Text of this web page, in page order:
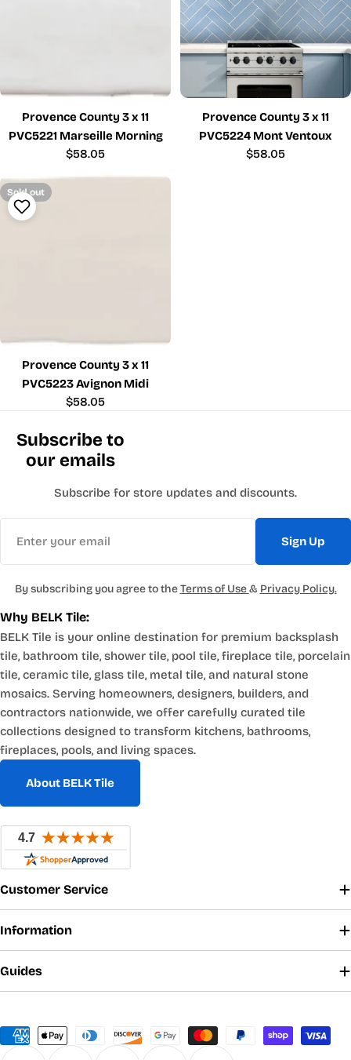
Provence County 3 x 11
PVC5221 Marseille Morning
Regular
$58.05
Provence County 3 x 11
PVC5224 Mont Ventoux
Regular
$58.05
Sold out
Provence County 3 x 11
PVC5223 Avignon Midi
Regular
$58.05
Why BELK Tile:
BELK Tile is your online destination for premium backsplash
tile, bathroom tile, shower tile, pool tile, fireplace tile, porcelain
tile, ceramic tile, glass tile, metal tile, and natural stone
mosaics. Serving homeowners, designers, builders, and
contractors nationwide, we offer carefully curated tile
collections designed to transform kitchens, bathrooms,
fireplaces, pools, and living spaces.
About BELK Tile
Customer Service
Information
Guides
Subscribe to
our emails
Subscribe for store updates and discounts.
Sign Up
By subscribing you agree to theTerms of Use& Privacy Policy.
Payment
methods